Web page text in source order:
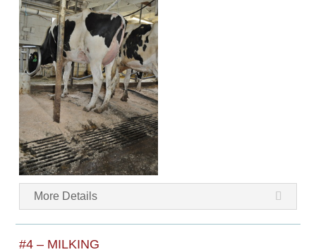
More Details
#4 – MILKING